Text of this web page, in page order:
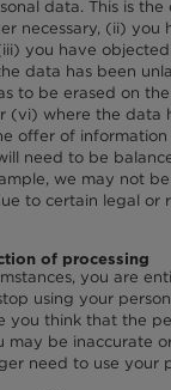
data. This is
necessary, (ii) you
you have
data has been
to be erased on
(vi) where the data
offer of information
need to be
we may not
to certain legal or
of processing
you are
using your
you think that the
may be inaccurate
need to use your